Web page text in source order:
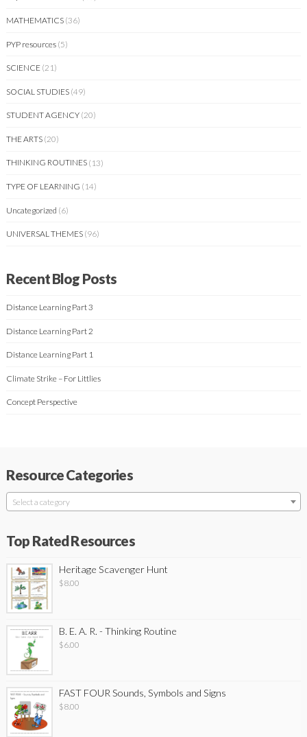
MATHEMATICS (36)
PYP resources (5)
SCIENCE (21)
SOCIAL STUDIES (49)
STUDENT AGENCY (20)
THE ARTS (20)
THINKING ROUTINES (13)
TYPE OF LEARNING (14)
Uncategorized (6)
UNIVERSAL THEMES (96)
Recent Blog Posts
Distance Learning Part 3
Distance Learning Part 2
Distance Learning Part 1
Climate Strike – For Littlies
Concept Perspective
Resource Categories
Select a category
Top Rated Resources
Heritage Scavenger Hunt
$8.00
B. E. A. R. - Thinking Routine
$6.00
FAST FOUR Sounds, Symbols and Signs
$8.00